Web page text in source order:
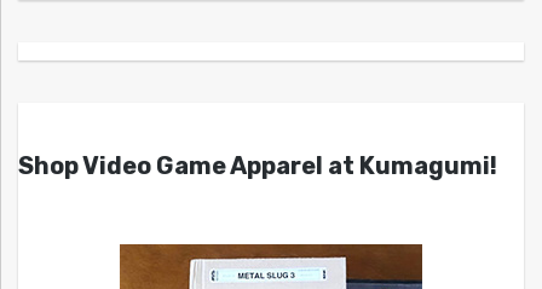
Shop Video Game Apparel at Kumagumi!